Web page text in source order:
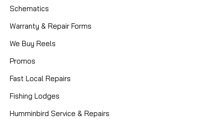
Schematics
Warranty & Repair Forms
We Buy Reels
Promos
Fast Local Repairs
Fishing Lodges
Humminbird Service & Repairs